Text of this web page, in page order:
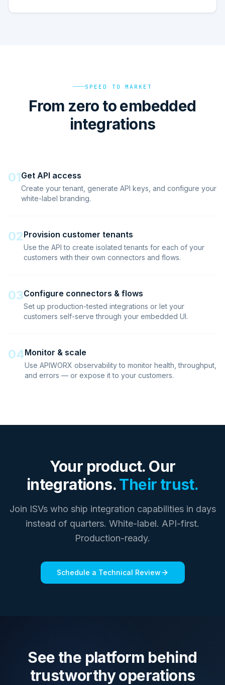
SPEED TO MARKET
From zero to embedded
integrations
01Get API access
Create your tenant, generate API keys, and configure your
white-label branding.
02Provision customer tenants
Use the API to create isolated tenants for each of your
customers with their own connectors and flows.
03Configure connectors & flows
Set up production-tested integrations or let your
customers self-serve through your embedded UI.
04Monitor & scale
Use APIWORX observability to monitor health, throughput,
and errors — or expose it to your customers.
Your product. Our
integrations.Their trust.
Join ISVs who ship integration capabilities in days
instead of quarters. White-label. API-first.
Production-ready.
Schedule a Technical Review
See the platform behind
trustworthy operations